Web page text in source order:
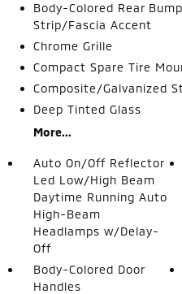
Body-Colored Rear
Strip/Fascia Accent
Chrome Grille
Compact Spare Tire
Composite/Galvanized
Deep Tinted Glass
More...
Auto On/Off Reflector
Led Low/High Beam
Daytime Running Auto
High-Beam
Headlamps w/Delay-
Off
Body-Colored Door
Handles